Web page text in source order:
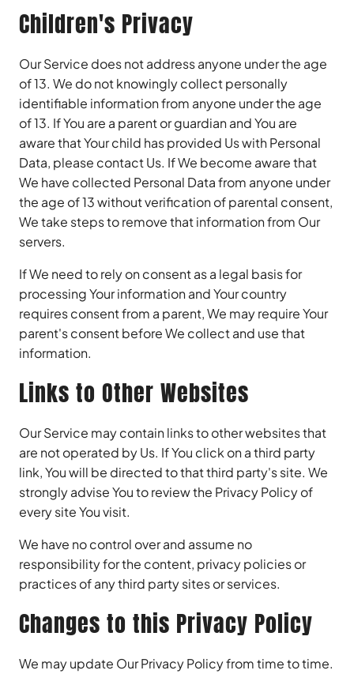
Children's Privacy
Our Service does not address anyone under the age
of 13. We do not knowingly collect personally
identifiable information from anyone under the age
of 13. If You are a parent or guardian and You are
aware that Your child has provided Us with Personal
Data, please contact Us. If We become aware that
We have collected Personal Data from anyone under
the age of 13 without verification of parental consent,
We take steps to remove that information from Our
servers.
If We need to rely on consent as a legal basis for
processing Your information and Your country
requires consent from a parent, We may require Your
parent's consent before We collect and use that
information.
Links to Other Websites
Our Service may contain links to other websites that
are not operated by Us. If You click on a third party
link, You will be directed to that third party's site. We
strongly advise You to review the Privacy Policy of
every site You visit.
We have no control over and assume no
responsibility for the content, privacy policies or
practices of any third party sites or services.
Changes to this Privacy Policy
We may update Our Privacy Policy from time to time.